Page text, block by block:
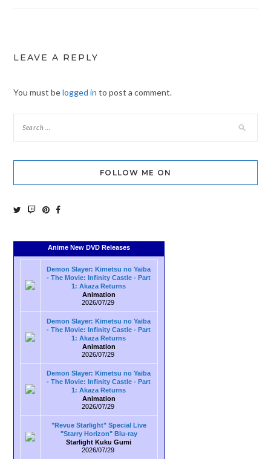
LEAVE A REPLY
You must belogged in to post a comment.
FOLLOW ME ON
Anime New DVD Releases
Demon Slayer: Kimetsu no Yaiba
- The Movie: Infinity Castle - Part
1: Akaza Returns
Animation
2026/07/29
Demon Slayer: Kimetsu no Yaiba
- The Movie: Infinity Castle - Part
1: Akaza Returns
Animation
2026/07/29
Demon Slayer: Kimetsu no Yaiba
- The Movie: Infinity Castle - Part
1: Akaza Returns
Animation
2026/07/29
"Revue Starlight" Special Live
"Starry Horizon" Blu-ray
Starlight Kuku Gumi
2026/07/29